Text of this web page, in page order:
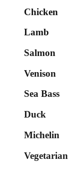
Chicken
Lamb
Salmon
Venison
Sea Bass
Duck
Michelin
Vegetarian